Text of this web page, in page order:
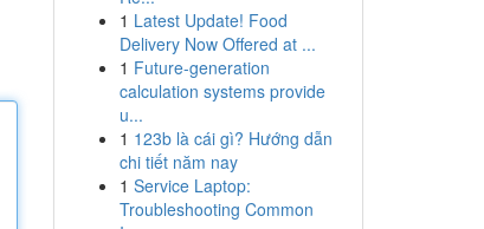
1 Latest Update! Food
Delivery Now Offered at ...
1 Future-generation
calculation systems provide
u...
1 123b là cái gì? Hướng dẫn
chi tiết năm nay
1 Service Laptop:
Troubleshooting Common